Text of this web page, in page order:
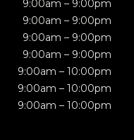
9:00am – 9:00pm
9:00am – 9:00pm
9:00am – 9:00pm
9:00am – 9:00pm
9:00am – 10:00pm
9:00am – 10:00pm
9:00am – 10:00pm